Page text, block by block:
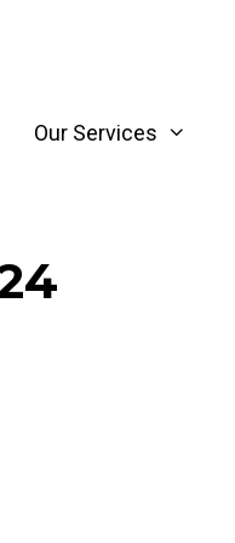
Our Services